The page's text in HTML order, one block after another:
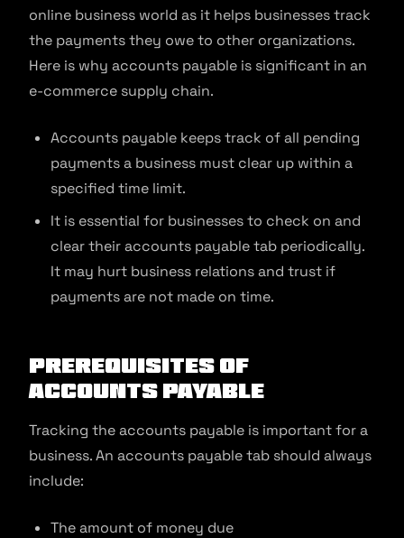
online business world as it helps businesses track
the payments they owe to other organizations.
Here is why accounts payable is significant in an
e-commerce supply chain.
Accounts payable keeps track of all pending
payments a business must clear up within a
specified time limit.
It is essential for businesses to check on and
clear their accounts payable tab periodically.
It may hurt business relations and trust if
payments are not made on time.
Prerequisites of
Accounts Payable
Tracking the accounts payable is important for a
business. An accounts payable tab should always
include:
The amount of money due